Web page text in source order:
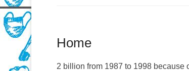
Home
2 billion from 1987 to 1998 because